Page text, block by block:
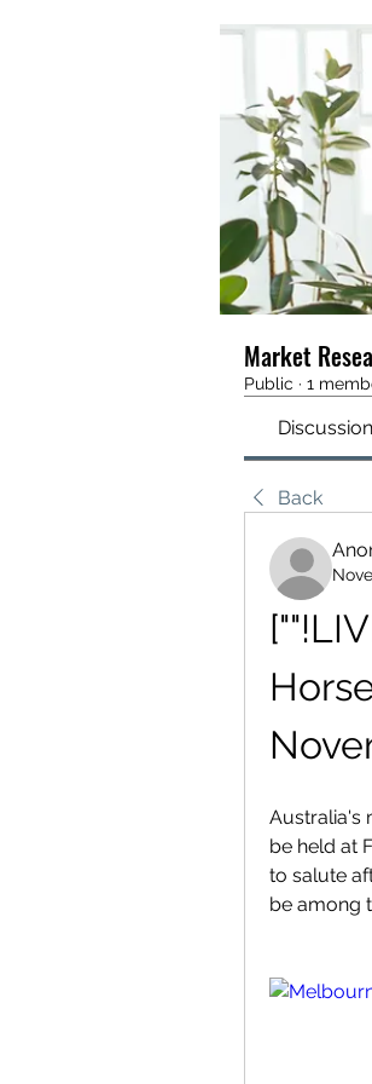
Market
Public · 1
Discussion
Back
Australia's
be held at
to salute
be among